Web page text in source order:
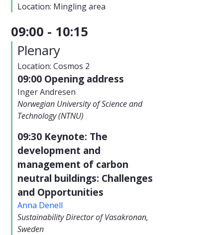
Location: Mingling area
09:00 - 10:15
Plenary
Location: Cosmos 2
09:00 Opening address
Inger Andresen
Norwegian University of Science and
Technology (NTNU)
09:30 Keynote: The
development and
management of carbon
neutral buildings: Challenges
and Opportunities
Anna Denell
Sustainability Director of Vasakronan,
Sweden